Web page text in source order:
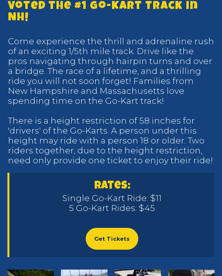
Voted the #1 Go-Kart Track in
NH!
Come experience the thrill and adrenaline rush
of an exciting 1/5th mile track. Drive like the
pros navigating through hairpin turns and over
a bridge. The race of a lifetime, and a thrilling
ride you will not soon forget! Families from
New Hampshire and Massachusetts love
spending time on the Go-Kart track!
There is a height restriction of 58 inches for
'drivers' of the Go-Karts. A person under this
height may ride with a person 18 or older. Two
riders together, due to the height restriction,
need only provide one ticket to enjoy their ride!
rates:
Single Go-Kart Ride: $11
5 Go-Kart Rides: $45
Get Tickets